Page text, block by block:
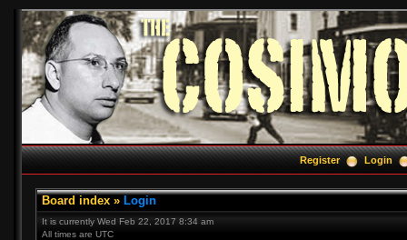
Register Login
Board index » Login
It is currently Wed Feb 22, 2017 8:34 am
All times are UTC